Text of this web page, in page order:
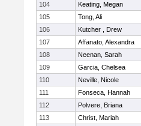
104
Keating, Megan
105
Tong, Ali
106
Kutcher , Drew
107
Affanato, Alexandra
108
Neenan, Sarah
109
Garcia, Chelsea
110
Neville, Nicole
111
Fonseca, Hannah
112
Polvere, Briana
113
Christ, Mariah